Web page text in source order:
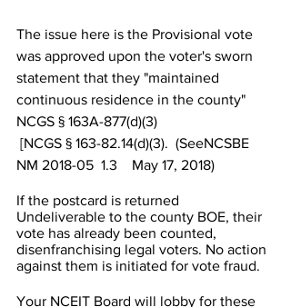
The issue here is the Provisional vote
was approved upon the voter's sworn
statement that they "maintained
continuous residence in the county"
NCGS § 163A-877(d)(3)
NM 2018-05  1.3    May 17, 2018)
If the postcard is returned
Undeliverable to the county BOE, their
vote has already been counted,
disenfranchising legal voters. No action
against them is initiated for vote fraud.
Your NCEIT Board will lobby for these